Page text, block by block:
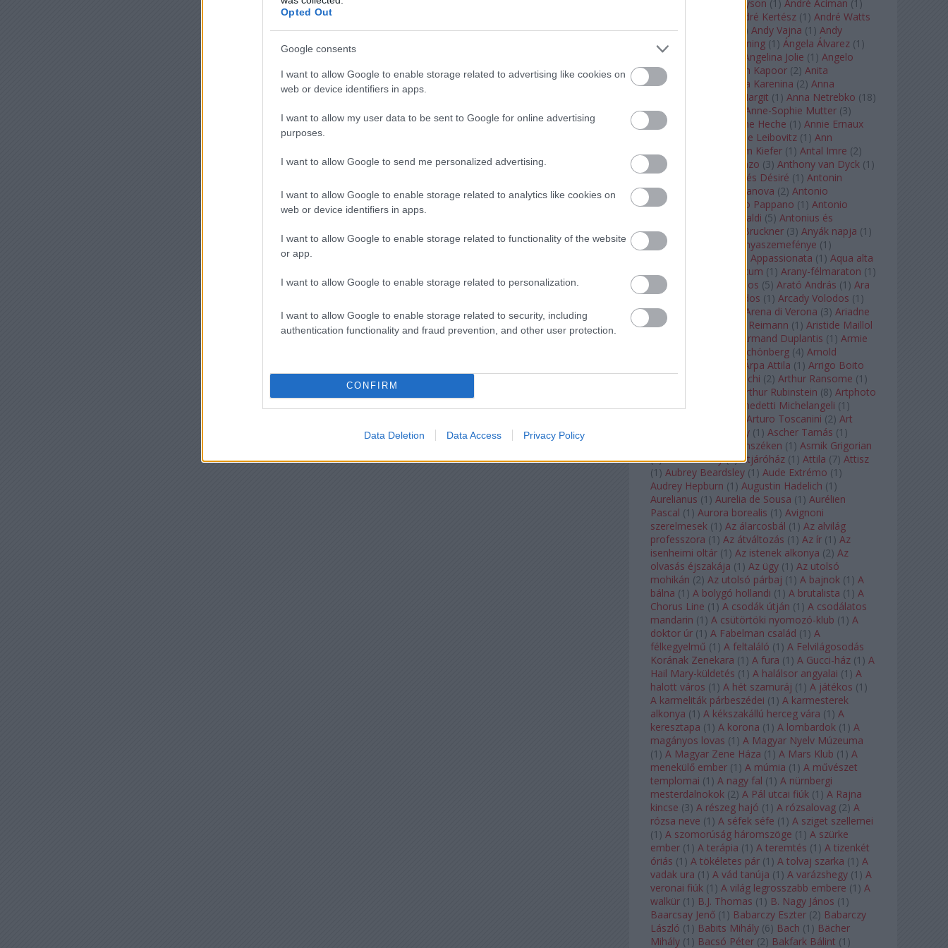
Opted Out
Google consents
I want to allow Google to enable storage related to advertising like cookies on
web or device identifiers in apps.
I want to allow my user data to be sent to Google for online advertising
purposes.
I want to allow Google to send me personalized advertising.
I want to allow Google to enable storage related to analytics like cookies on
web or device identifiers in apps.
I want to allow Google to enable storage related to functionality of the website
or app.
I want to allow Google to enable storage related to personalization.
I want to allow Google to enable storage related to security, including
authentication functionality and fraud prevention, and other user protection.
CONFIRM
Data Deletion Data Access Privacy Policy
Staples
Andrew Tyson (1 ) André Aciman (1 )
André Kertész (1 ) André Watts
(1) Andris Nelsons ) Andy Vajna (1 ) Andy
Warhol
Anette Bening (1 ) Ángela Álvarez (1 )
Angela Lansbury
Angelina Jolie (1 ) Angelo
Badalamenti
Anish Kapoor (2) Anita
Rachvelishvili
Anna Karenina (2) Anna
Anna Margit (1 ) Anna Netrebko (18)
Anna Vinnitskaya
Anne-Sophie Mutter (3)
Anner Bylsma
Anne Heche (1 ) Annie Ernaux
Annie Leibovitz (1 ) Ann
Anselm Kiefer (1 ) Antal Imre (2)
Anthony Roth Costanzo (3) Anthony van Dyck (1 )
Antinous
Antoine és Désiré (1 ) Antonin
Dvorák
Antonio Canova (2) Antonio
Margheriti
Antonio Pappano (1 ) Antonio
Antonio Vivaldi (5) Antonius és
Kleopátra
Anton Bruckner (3) Anyák napja (1 )
Anyám tyúkja 2
Anyaszemefénye (1 )
Appassionata (1 ) Aqua alta
Aquincum (1 ) Arany-félmaraton (1 )
Aranytíz
Arany János (5) Arató András (1 ) Ara
Pacis
Arcadi Volodos (1 ) Arcady Volodos (1 )
Arcangelo Corelli
Arena di Verona (3) Ariadne
auf Naxos
Aribert Reimann (1 ) Aristide Maillol
Armand Duplantis (1 ) Armie
Arnold Schönberg (4) Arnold
Árpa Attila (1 ) Arrigo Boito
(2) Artemisia Gentileschi (2) Arthur Ransome (1 )
Arthur Rubinstein (8) Artphoto
Galéria
Arturo Benedetti Michelangeli (1 )
Arturo Toscanini (2) Art
Art Shay (1 ) Ascher Tamás (1 )
Ascher Tamás Háromszéken (1 ) Asmik Grigorian
(2) Asteroid City (1) Átjáróház (1 ) Attila (7) Attisz
(1 ) Aubrey Beardsley (1 ) Aude Extrémo (1 )
Audrey Hepburn (1 ) Augustin Hadelich (1 )
Aurelianus (1 ) Aurelia de Sousa (1 ) Aurélien
Pascal (1 ) Aurora borealis (1 ) Avignoni
szerelmesek (1 ) Az álarcosbál (1 ) Az alvilág
professzora (1 ) Az átváltozás (1 ) Az ír (1 ) Az
isenheimi oltár (1 ) Az istenek alkonya (2) Az
olvasás éjszakája (1 ) Az ügy (1 ) Az utolsó
mohikán (2) Az utolsó párbaj (1 ) A bajnok (1 ) A
bálna (1 ) A bolygó hollandi (1 ) A brutalista (1 ) A
Chorus Line (1 ) A csodák útján (1 ) A csodálatos
mandarin (1 ) A csütörtöki nyomozó-klub (1 ) A
doktor úr (1 ) A Fabelman család (1 ) A
félkegyelmű (1 ) A feltaláló (1 ) A Felvilágosodás
Korának Zenekara (1 ) A fura (1 ) A Gucci-ház (1 ) A
Hail Mary-küldetés (1 ) A halálsor angyalai (1 ) A
halott város (1 ) A hét szamuráj (1 ) A játékos (1 )
A karmeliták párbeszédei (1 ) A karmesterek
alkonya (1 ) A kékszakállú herceg vára (1 ) A
keresztapa (1 ) A korona (1 ) A lombardok (1 ) A
magányos lovas (1 ) A Magyar Nyelv Múzeuma
(1 ) A Magyar Zene Háza (1 ) A Mars Klub (1 ) A
menekülő ember (1 ) A múmia (1 ) A művészet
templomai (1 ) A nagy fal (1 ) A nürnbergi
mesterdalnokok (2) A Pál utcai fiúk (1 ) A Rajna
kincse (3) A részeg hajó (1 ) A rózsalovag (2) A
rózsa neve (1 ) A séfek séfe (1 ) A sziget szellemei
(1 ) A szomorúság háromszöge (1 ) A szürke
ember (1 ) A terápia (1 ) A teremtés (1 ) A tizenkét
óriás (1 ) A tökéletes pár (1 ) A tolvaj szarka (1 ) A
vadak ura (1 ) A vád tanúja (1 ) A varázshegy (1 ) A
veronai fiúk (1 ) A világ legrosszabb embere (1 ) A
walkür (1 ) B.J. Thomas (1 ) B. Nagy János (1 )
Baarcsay Jenő (1 ) Babarczy Eszter (2) Babarczy
László (1 ) Babits Mihály (6) Bach (1 ) Bächer
Mihály (1 ) Bacsó Péter (2) Bakfark Bálint (1 )